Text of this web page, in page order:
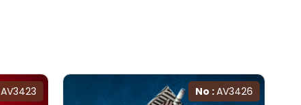
AV3423 No :AV3426